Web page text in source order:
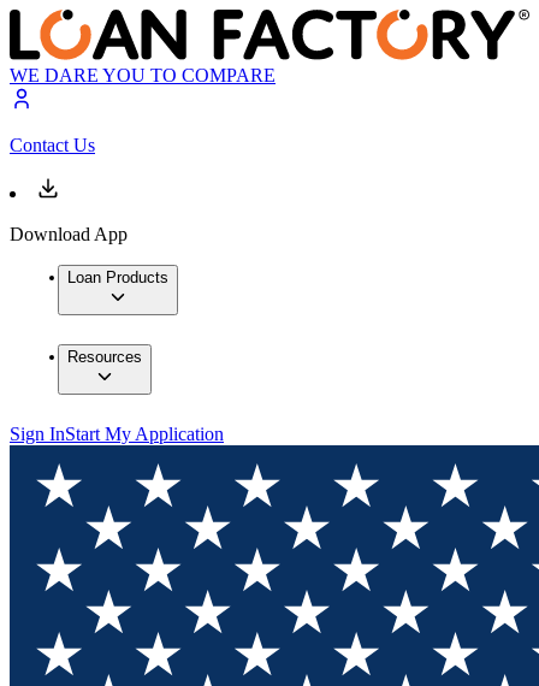
WE DARE YOU TO COMPARE
Contact Us
Download App
Loan Products
Resources
Sign InStart My Application